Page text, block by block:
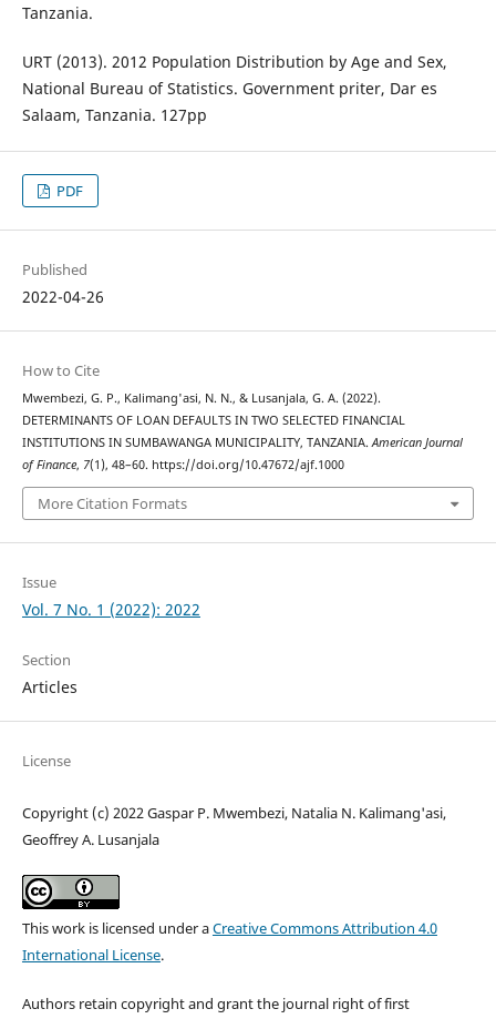
Tanzania.
URT (2013). 2012 Population Distribution by Age and Sex,
National Bureau of Statistics. Government priter, Dar es
Salaam, Tanzania. 127pp
PDF
Published
2022-04-26
How to Cite
Mwembezi, G. P., Kalimang'asi, N. N., & Lusanjala, G. A. (2022).
DETERMINANTS OF LOAN DEFAULTS IN TWO SELECTED FINANCIAL
INSTITUTIONS IN SUMBAWANGA MUNICIPALITY, TANZANIA. American Journal
of Finance, 7(1), 48–60. https://doi.org/10.47672/ajf.1000
More Citation Formats
Issue
Vol. 7 No. 1 (2022): 2022
Section
Articles
License
Copyright (c) 2022 Gaspar P. Mwembezi, Natalia N. Kalimang'asi,
Geoffrey A. Lusanjala
This work is licensed under aCreative Commons Attribution 4.0
International License.
Authors retain copyright and grant the journal right of first